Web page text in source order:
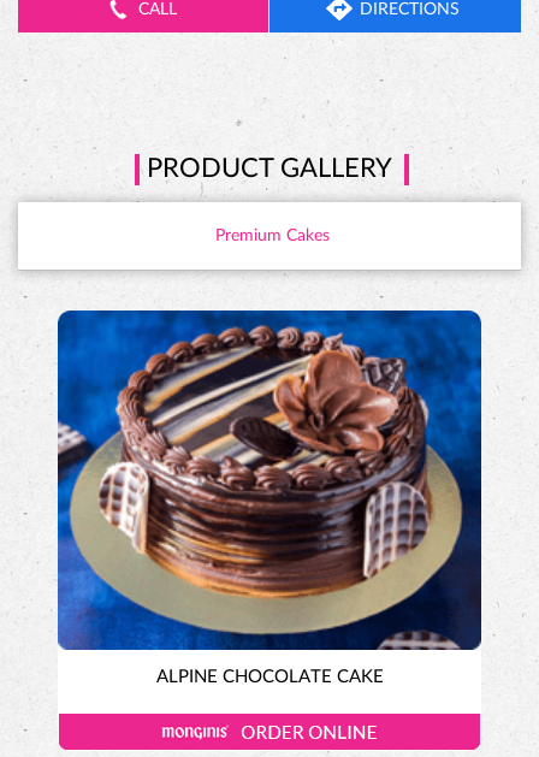
CALL DIRECTIONS
PRODUCT GALLERY
Premium Cakes
ALPINE CHOCOLATE CAKE